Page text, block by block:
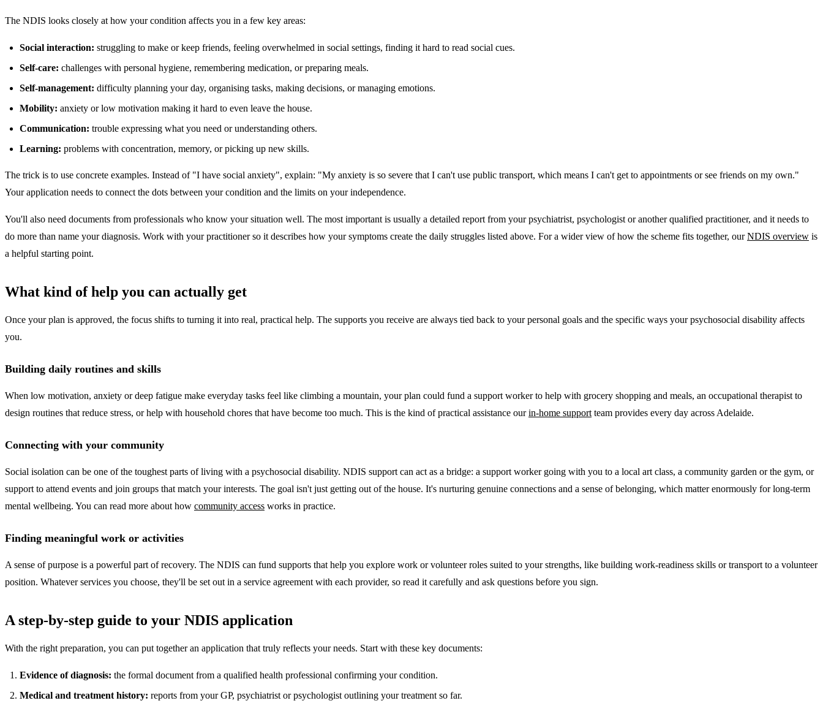
The NDIS looks closely at how your condition affects you in a few key areas:
Social interaction: struggling to make or keep friends, feeling overwhelmed in social settings, finding it hard to read social cues.
Self-care: challenges with personal hygiene, remembering medication, or preparing meals.
Self-management: difficulty planning your day, organising tasks, making decisions, or managing emotions.
Mobility: anxiety or low motivation making it hard to even leave the house.
Communication: trouble expressing what you need or understanding others.
Learning: problems with concentration, memory, or picking up new skills.
The trick is to use concrete examples. Instead of "I have social anxiety", explain: "My anxiety is so severe that I can't use public transport, which means I can't get to appointments or see friends on my own."
Your application needs to connect the dots between your condition and the limits on your independence.
You'll also need documents from professionals who know your situation well. The most important is usually a detailed report from your psychiatrist, psychologist or another qualified practitioner, and it needs to
do more than name your diagnosis. Work with your practitioner so it describes how your symptoms create the daily struggles listed above. For a wider view of how the scheme fits together, ourNDIS overview is
a helpful starting point.
What kind of help you can actually get
Once your plan is approved, the focus shifts to turning it into real, practical help. The supports you receive are always tied back to your personal goals and the specific ways your psychosocial disability affects
you.
Building daily routines and skills
When low motivation, anxiety or deep fatigue make everyday tasks feel like climbing a mountain, your plan could fund a support worker to help with grocery shopping and meals, an occupational therapist to
design routines that reduce stress, or help with household chores that have become too much. This is the kind of practical assistance ourin-home support team provides every day across Adelaide.
Connecting with your community
Social isolation can be one of the toughest parts of living with a psychosocial disability. NDIS support can act as a bridge: a support worker going with you to a local art class, a community garden or the gym, or
support to attend events and join groups that match your interests. The goal isn't just getting out of the house. It's nurturing genuine connections and a sense of belonging, which matter enormously for long-term
mental wellbeing. You can read more about how community access works in practice.
Finding meaningful work or activities
A sense of purpose is a powerful part of recovery. The NDIS can fund supports that help you explore work or volunteer roles suited to your strengths, like building work-readiness skills or transport to a volunteer
position. Whatever services you choose, they'll be set out in a service agreement with each provider, so read it carefully and ask questions before you sign.
A step-by-step guide to your NDIS application
With the right preparation, you can put together an application that truly reflects your needs. Start with these key documents:
Evidence of diagnosis: the formal document from a qualified health professional confirming your condition.
Medical and treatment history: reports from your GP, psychiatrist or psychologist outlining your treatment so far.